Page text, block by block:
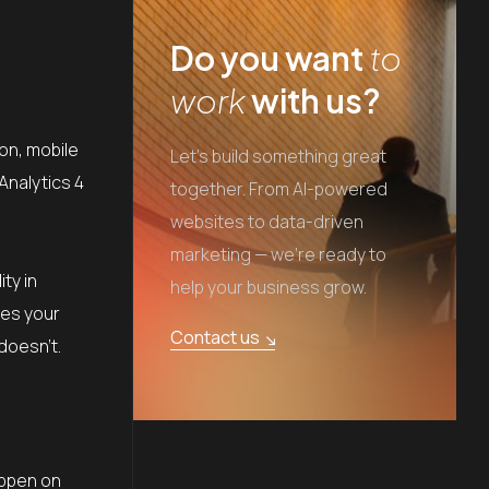
mobile
4
in
your
on
Do you wantto
workwith us?
Let's build something great
together. From AI-powered
websites to data-driven
marketing — we're ready to
help your business grow.
Contact us